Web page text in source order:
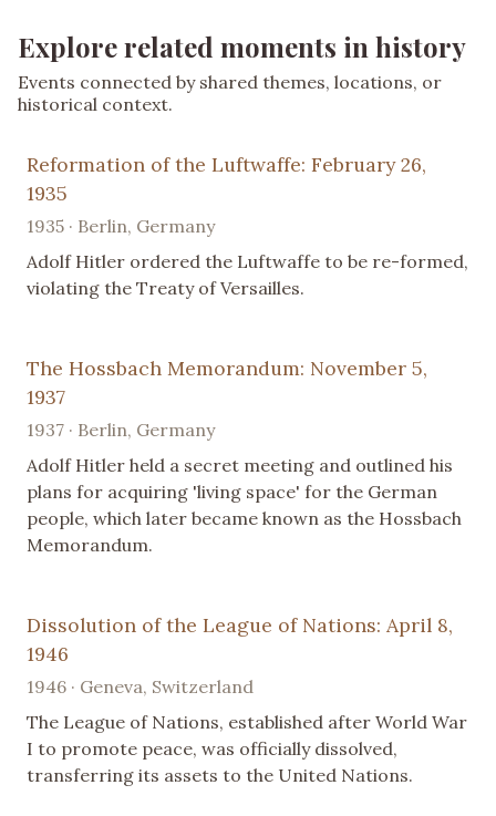
Explore related moments in history
Events connected by shared themes, locations, or
historical context.
Reformation of the Luftwaffe: February 26,
1935
1935 · Berlin, Germany
Adolf Hitler ordered the Luftwaffe to be re-formed,
violating the Treaty of Versailles.
The Hossbach Memorandum: November 5,
1937
1937 · Berlin, Germany
Adolf Hitler held a secret meeting and outlined his
plans for acquiring 'living space' for the German
people, which later became known as the Hossbach
Memorandum.
Dissolution of the League of Nations: April 8,
1946
1946 · Geneva, Switzerland
The League of Nations, established after World War
I to promote peace, was officially dissolved,
transferring its assets to the United Nations.